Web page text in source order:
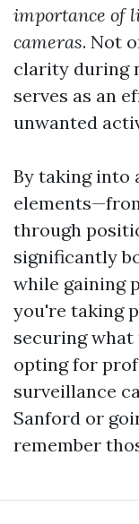
importance of
cameras. Not
clarity during
serves as an
unwanted
By taking into
through
significantly
while gaining
you're taking
securing
opting for
surveillance
Sanford or
remember